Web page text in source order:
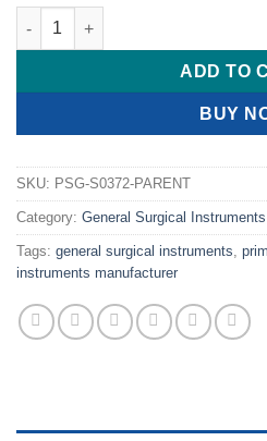
PRIME Needle Holder Ryder
ADD TO
BUY
SKU: PSG-S0372-PARENT
Category: General Surgical Instruments
Tags: general surgical instruments
instruments manufacturer